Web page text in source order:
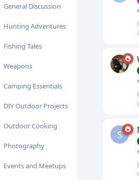
General Discussion
Hunting Adventures
Fishing Tales
Weapons
Camping Essentials
DIY Outdoor Projects
Outdoor Cooking
Photography
Events and Meetups
S